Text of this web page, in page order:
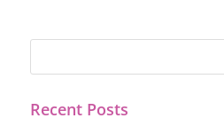
Recent Posts